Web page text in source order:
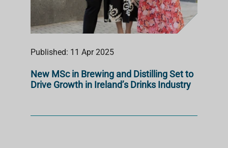
Published: 11 Apr 2025
New MSc in Brewing and Distilling Set to
Drive Growth in Ireland’s Drinks Industry